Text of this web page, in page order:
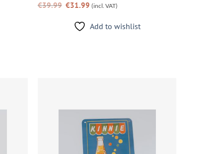
€39.99 price
€39.99.
€31.99 price
(incl. VAT)
Add to wishlist
wishlist
wishlist